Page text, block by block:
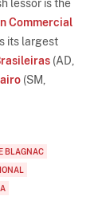
lessor is the
Commercial
its largest
(AD,
(SM,
BLAGNAC